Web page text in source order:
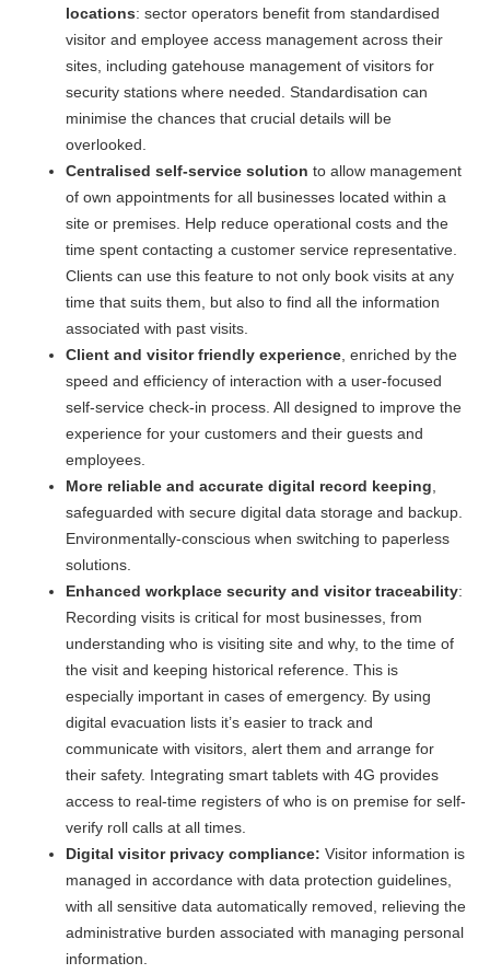
locations: sector operators benefit from standardised
visitor and employee access management across their
sites, including gatehouse management of visitors for
security stations where needed. Standardisation can
minimise the chances that crucial details will be
overlooked.
Centralised self-service solution to allow management
of own appointments for all businesses located within a
site or premises. Help reduce operational costs and the
time spent contacting a customer service representative.
Clients can use this feature to not only book visits at any
time that suits them, but also to find all the information
associated with past visits.
Client and visitor friendly experience , enriched by the
speed and efficiency of interaction with a user-focused
self-service check-in process. All designed to improve the
experience for your customers and their guests and
employees.
More reliable and accurate digital record keeping
safeguarded with secure digital data storage and backup.
Environmentally-conscious when switching to paperless
solutions.
Enhanced workplace security and visitor traceability:
Recording visits is critical for most businesses, from
understanding who is visiting site and why, to the time of
the visit and keeping historical reference. This is
especially important in cases of emergency. By using
digital evacuation lists it’s easier to track and
communicate with visitors, alert them and arrange for
their safety. Integrating smart tablets with 4G provides
access to real-time registers of who is on premise for self-
verify roll calls at all times.
Digital visitor privacy compliance: Visitor information is
managed in accordance with data protection guidelines,
with all sensitive data automatically removed, relieving the
administrative burden associated with managing personal
information.